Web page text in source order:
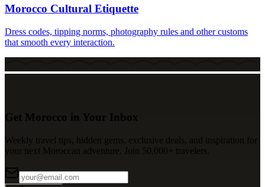
Morocco Cultural Etiquette
Dress codes, tipping norms, photography rules and other customs
that smooth every interaction.
Get Morocco in Your Inbox
Weekly travel tips, hidden gems, exclusive deals, and inspiration for
your next Moroccan adventure. Join 50,000+ travelers.